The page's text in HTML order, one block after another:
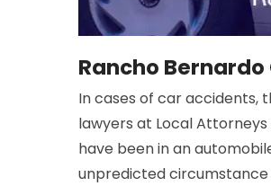
Rancho
In cases of car accidents,
lawyers at Local
have been in an
unpredicted circumstance